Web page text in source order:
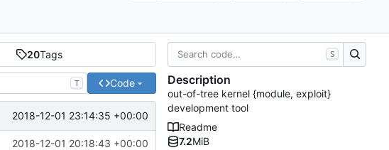
20Tags
T Code
2018-12-01 23:14:35 +00:00
2018-12-01 20:18:43 +00:00
S
Description
out-of-tree kernel {module, exploit}
development tool
Readme
7.2MiB